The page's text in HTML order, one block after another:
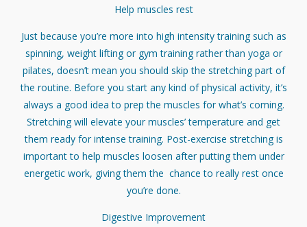
Help muscles rest
Just because you’re more into high intensity training such as
spinning, weight lifting or gym training rather than yoga or
pilates, doesn’t mean you should skip the stretching part of
the routine. Before you start any kind of physical activity, it’s
always a good idea to prep the muscles for what’s coming.
Stretching will elevate your muscles’ temperature and get
them ready for intense training. Post-exercise stretching is
important to help muscles loosen after putting them under
energetic work, giving them the chance to really rest once
you’re done.
Digestive Improvement